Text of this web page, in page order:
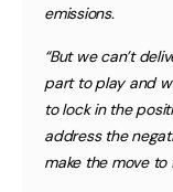
emissions.
“But we can’t
part to play and
to lock in the
address the
make the move to